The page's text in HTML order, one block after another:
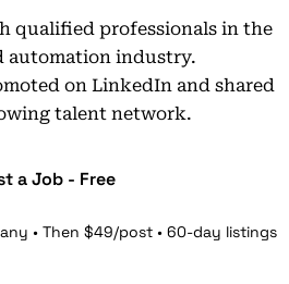
qualified professionals in the
automation industry.
on LinkedIn and shared
talent network.
a Job - Free
• Then $49/post • 60-day listings